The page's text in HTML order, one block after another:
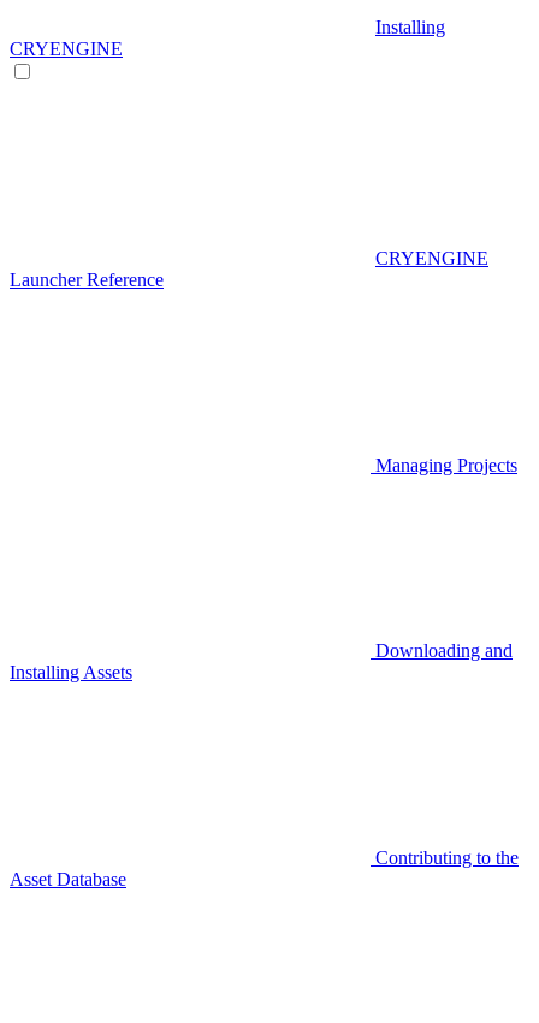
Installing
CRYENGINE
CRYENGINE
Launcher Reference
Managing Projects
Downloading and
Installing Assets
Contributing to the
Asset Database